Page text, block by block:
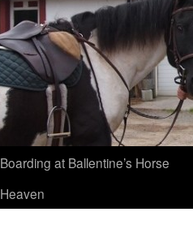
Boarding at Ballentine’s Horse
Heaven